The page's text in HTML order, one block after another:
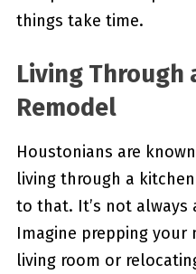
things take time.
Living Through
Remodel
Houstonians are
living through a
to that. It’s not always
Imagine prepping your
living room or